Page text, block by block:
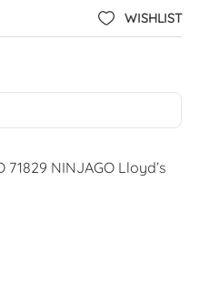
WISHLIST
71829 NINJAGO Lloyd’s